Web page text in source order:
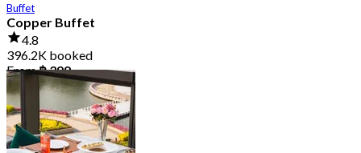
Buffet
Copper Buffet
4.8
396.2K booked
From฿ 399